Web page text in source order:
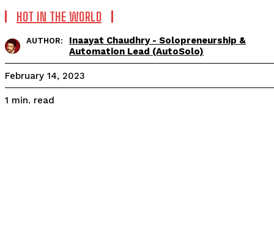
HOT IN THE WORLD
AUTHOR:
Inaayat Chaudhry - Solopreneurship &
Automation Lead (AutoSolo)
February 14, 2023
1 min. read